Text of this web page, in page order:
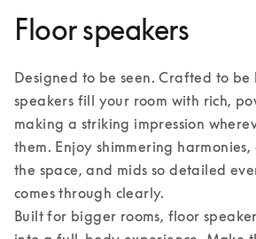
Floor speakers
Designed to be seen. Crafted to
speakers fill your room with rich,
making a striking impression
them. Enjoy shimmering
the space, and mids so detailed
comes through clearly.
Built for bigger rooms, floor